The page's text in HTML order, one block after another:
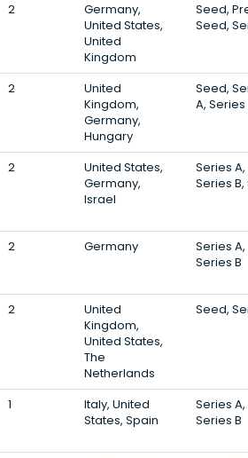
2
Germany,
United States,
United
Kingdom
Seed,
Seed,
2
United
Kingdom,
Germany,
Hungary
Seed,
A, Series
2
United States,
Germany,
Israel
Series A,
Series
2 Germany
Series A,
Series B
2
United
Kingdom,
United States,
The
Netherlands
Seed,
1
Italy, United
States, Spain
Series A,
Series B